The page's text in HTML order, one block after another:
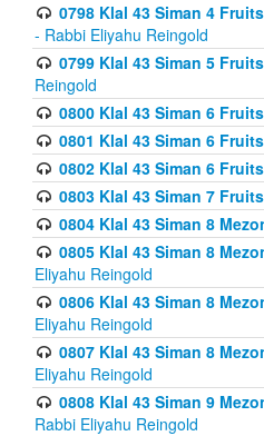
0798 Klal 43 Siman 4
- Rabbi Eliyahu Reingold
0799 Klal 43 Siman 5
Reingold
0800 Klal 43 Siman 6
0801 Klal 43 Siman 6
0802 Klal 43 Siman 6
0803 Klal 43 Siman 7
0804 Klal 43 Siman 8
0805 Klal 43 Siman 8
Eliyahu Reingold
0806 Klal 43 Siman 8
Eliyahu Reingold
0807 Klal 43 Siman 8
Eliyahu Reingold
0808 Klal 43 Siman 9
Rabbi Eliyahu Reingold